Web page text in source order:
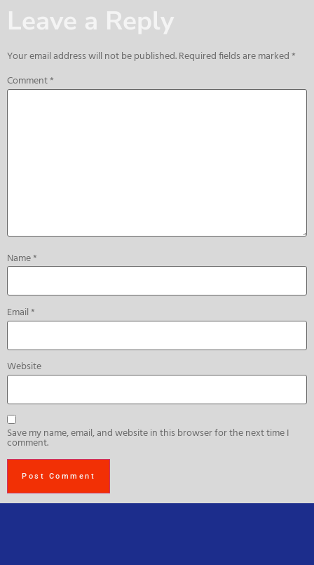
Leave a Reply
Your email address will not be published.Required fields are marked*
Comment*
Name*
Email*
Website
Save my name, email, and website in this browser for the next time I
comment.